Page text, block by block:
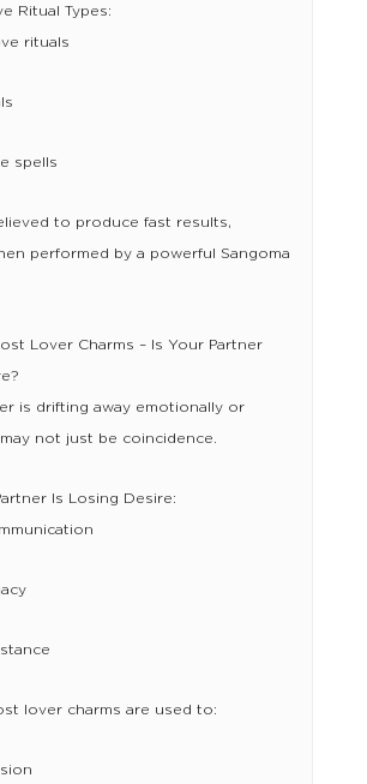
Ritual Types:
rituals
spells
to produce fast results,
performed by a powerful Sangoma
Lover Charms – Is Your Partner
is drifting away emotionally or
not just be coincidence.
Is Losing Desire:
lover charms are used to: